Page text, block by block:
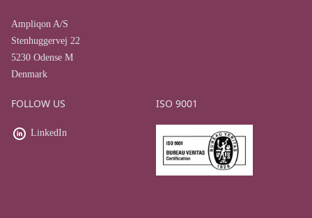
Ampliqon A/S
Stenhuggervej 22
5230 Odense M
Denmark
FOLLOW US
LinkedIn
ISO 9001